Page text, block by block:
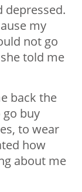
depressed.
my
not go
told me
back the
buy
to wear
how
about me